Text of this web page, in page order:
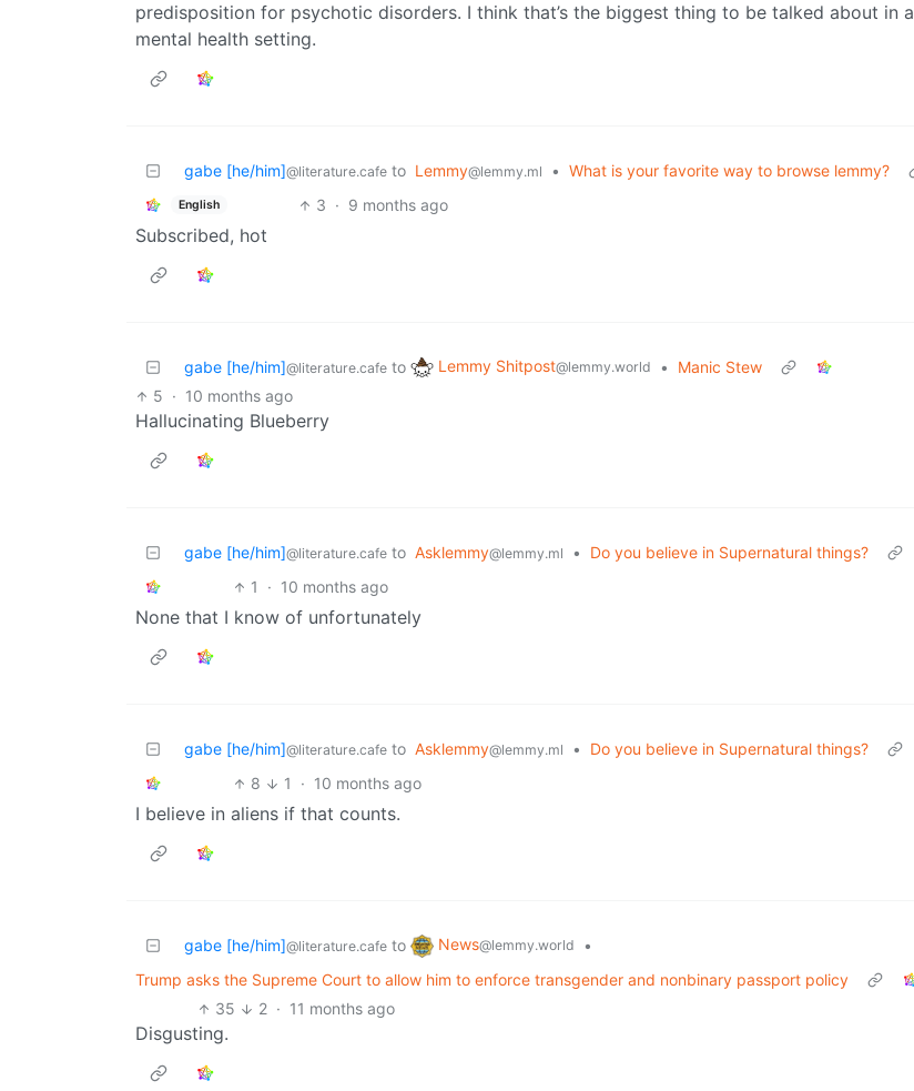
predisposition for psychotic disorders. I think that’s the biggest thing to be talked about in a
mental health setting.
gabe [he/him]@literature.cafe to Lemmy@lemmy.ml • What is your favorite way to browse lemmy?
English 3 · 9 months ago
Subscribed, hot
gabe [he/him]@literature.cafe to Lemmy Shitpost@lemmy.world •
Manic Stew
5 · 10 months ago
Hallucinating Blueberry
gabe [he/him]@literature.cafe to Asklemmy@lemmy.ml •
Do you believe in Supernatural things?
1
· 10 months ago
None that I know of unfortunately
gabe [he/him]@literature.cafe to Asklemmy@lemmy.ml •
Do you believe in Supernatural things?
8
1 · 10 months ago
I believe in aliens if that counts.
gabe [he/him]@literature.cafe to News@lemmy.world
•
Trump asks the Supreme Court to allow him to enforce transgender and nonbinary passport policy
35
2 · 11 months ago
Disgusting.